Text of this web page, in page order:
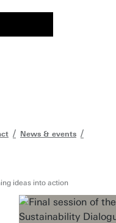
News & events
ideas into action